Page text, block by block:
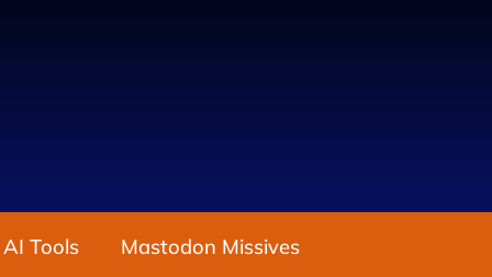
Tools Mastodon Missives